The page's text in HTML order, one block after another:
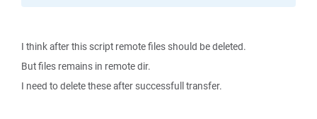
I think after this script remote files should be deleted.
But files remains in remote dir.
I need to delete these after successfull transfer.